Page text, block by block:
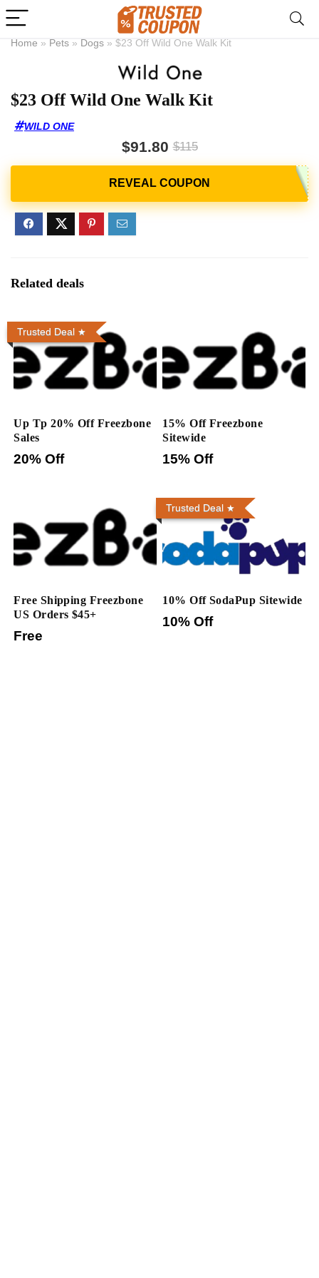
Home » Pets » Dogs » $23 Off Wild One Walk Kit
$23 Off Wild One Walk Kit
WILD ONE
$91.80 $115
Related deals
Trusted Deal
Up Tp 20% Off Freezbone
Sales
20% Off
15% Off Freezbone
Sitewide
15% Off
Free Shipping Freezbone
US Orders $45+
Free
Trusted Deal
10% Off SodaPup Sitewide
10% Off